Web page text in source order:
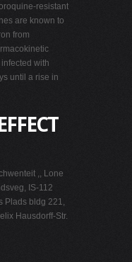
resistant
are known to
from
with
until a rise in
,, Lone
IS-112
Plads bldg 221,
Hausdorff-Str.